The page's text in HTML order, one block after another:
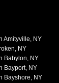
Amityville, NY
NY
Babylon, NY
Bayport, NY
Bayshore, NY